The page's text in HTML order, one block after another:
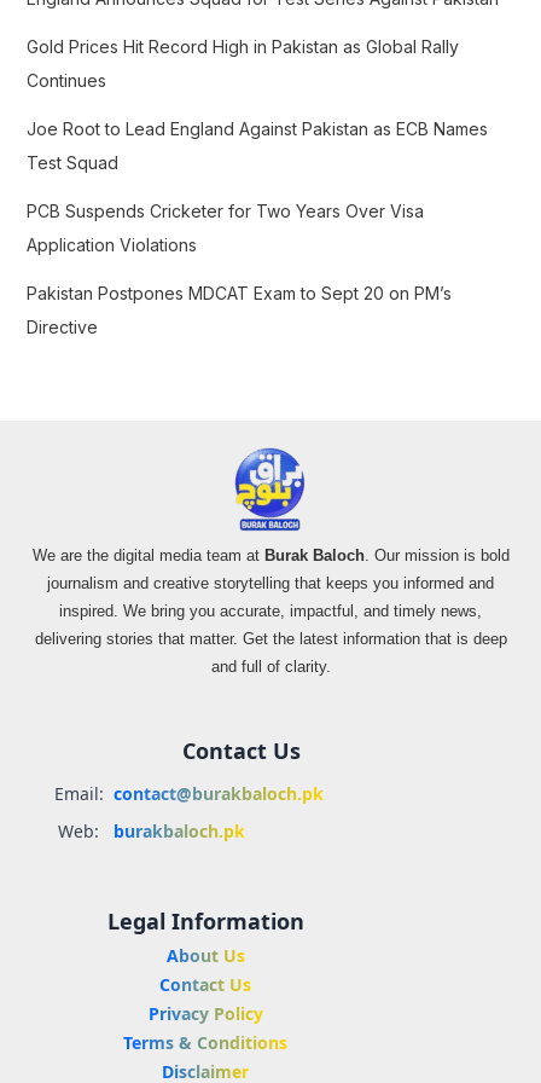
r
:
Gold Prices Hit Record High in Pakistan as Global Rally
Continues
Joe Root to Lead England Against Pakistan as ECB Names
Test Squad
PCB Suspends Cricketer for Two Years Over Visa
Application Violations
Pakistan Postpones MDCAT Exam to Sept 20 on PM’s
Directive
We are the digital media team at Burak Baloch. Our mission is bold
journalism and creative storytelling that keeps you informed and
inspired. We bring you accurate, impactful, and timely news,
delivering stories that matter. Get the latest information that is deep
and full of clarity.
Contact Us
Email: contact@burakbaloch.pk
Web:
burakbaloch.pk
Legal Information
About Us
Contact Us
Privacy Policy
Terms & Conditions
Disclaimer